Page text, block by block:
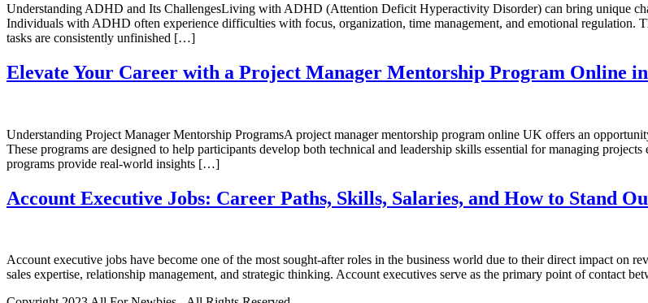
Understanding ADHD and Its ChallengesLiving with ADHD (Attention Deficit Hyperactivity Disorder) can bring unique
Individuals with ADHD often experience difficulties with focus, organization, time management, and emotional regulation.
tasks are consistently unfinished […]
Elevate Your Career with a Project Manager Mentorship Program Online
Understanding Project Manager Mentorship ProgramsA project manager mentorship program online UK offers an
These programs are designed to help participants develop both technical and leadership skills essential for managing
programs provide real-world insights […]
Account Executive Jobs: Career Paths, Skills, Salaries, and How to Stand
Account executive jobs have become one of the most sought-after roles in the business world due to their direct impact on
sales expertise, relationship management, and strategic thinking. Account executives serve as the primary point of contact